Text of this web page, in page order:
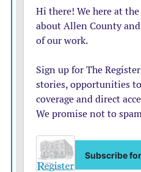
thought our guys did a
poise and got ourselves
Gesicki, but also threw his
which came on his 154th
deflected off receiver Jakeem
That was the Dolphins’
defense kept coming up